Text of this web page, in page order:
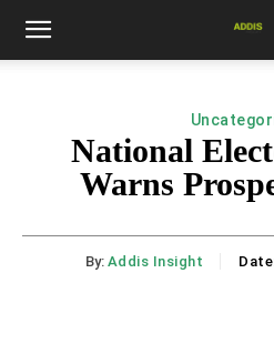
National
Warns
By: Addis Insight